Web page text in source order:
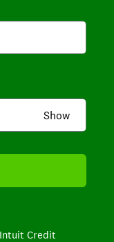
Show
Credit